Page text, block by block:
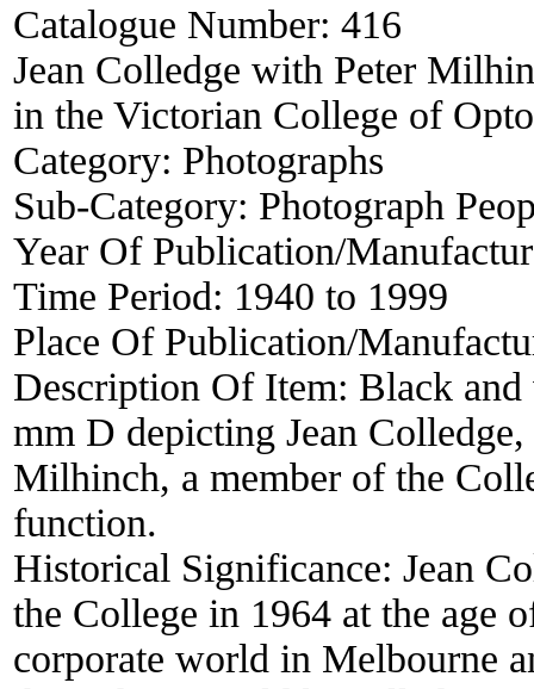
Catalogue Number: 416
Jean Colledge with Peter
in the Victorian College of
Category: Photographs
Sub-Category: Photograph
Year Of Publication/
Time Period: 1940 to 1999
Place Of Publication/
Description Of Item: Black
mm D depicting Jean
Milhinch, a member of the
function.
Historical Significance: Jean
the College in 1964 at the age
corporate world in Melbourne